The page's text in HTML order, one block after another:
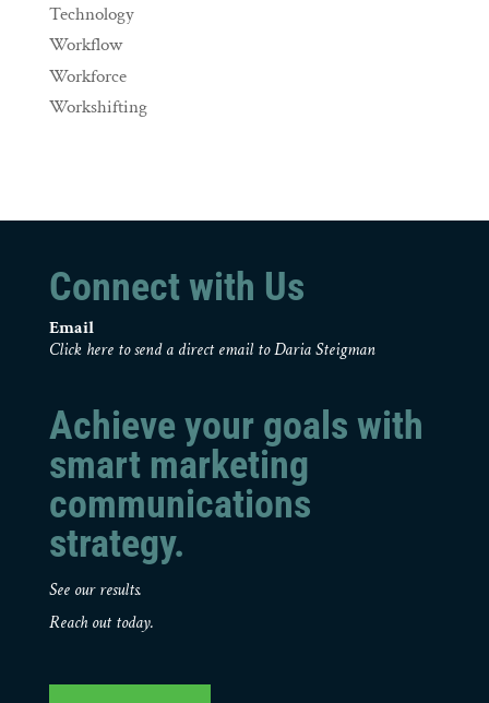
Technology
Workflow
Workforce
Workshifting
Connect with Us
Email
Click here to send a direct email to Daria Steigman
Achieve your goals with
smart marketing
communications
strategy.
See our results.
Reach out today.